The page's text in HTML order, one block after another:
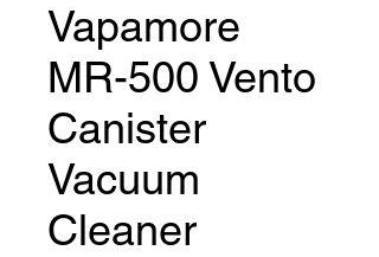
Vapamore
MR-500 Vento
Canister
Vacuum
Cleaner